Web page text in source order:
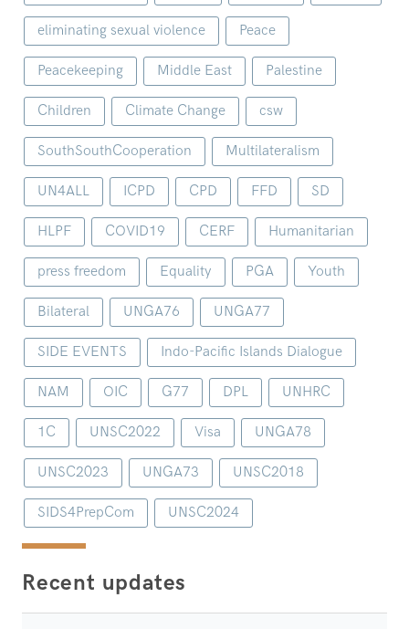
eliminating sexual violence Peace
Peacekeeping Middle East Palestine
Children Climate Change csw
SouthSouthCooperation Multilateralism
UN4ALL ICPD CPD FFD SD
HLPF COVID19 CERF Humanitarian
press freedom Equality PGA Youth
Bilateral UNGA76 UNGA77
SIDE EVENTS Indo-Pacific Islands Dialogue
NAM OIC G77 DPL UNHRC
1C UNSC2022 Visa UNGA78
UNSC2023 UNGA73 UNSC2018
SIDS4PrepCom UNSC2024
Recent updates